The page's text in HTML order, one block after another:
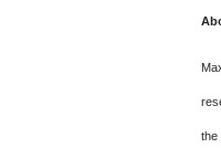
the